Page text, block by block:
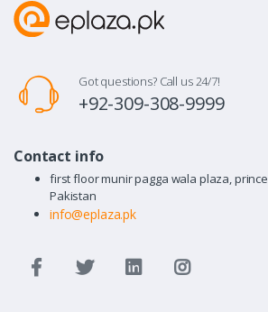
Got questions? Call us 24/7!
+92-309-308-9999
Contact info
first floor munir pagga wala plaza,
Pakistan
info@eplaza.pk